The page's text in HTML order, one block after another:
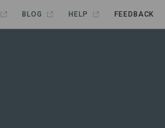
BLOG HELP FEEDBACK